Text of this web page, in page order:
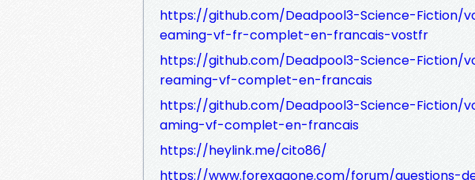
https://github.com/Deadpool3-Science-Fiction/
eaming-vf-fr-complet-en-francais-vostfr
https://github.com/Deadpool3-Science-Fiction/
reaming-vf-complet-en-francais
https://github.com/Deadpool3-Science-Fiction/
aming-vf-complet-en-francais
https://heylink.me/cito86/
https://www.forexagone.com/forum/questions-